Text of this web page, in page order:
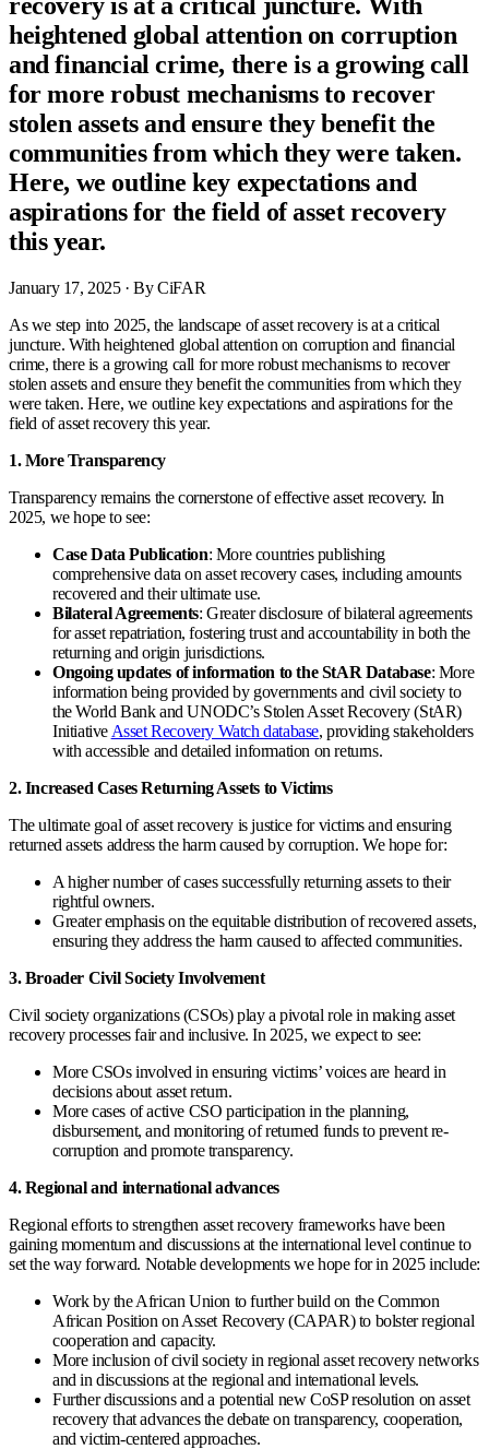
heightened global attention on corruption
and financial crime, there is a growing call
for more robust mechanisms to recover
stolen assets and ensure they benefit the
communities from which they were taken.
Here, we outline key expectations and
aspirations for the field of asset recovery
this year.
January 17, 2025 · By CiFAR
As we step into 2025, the landscape of asset recovery is at a critical
juncture. With heightened global attention on corruption and financial
crime, there is a growing call for more robust mechanisms to recover
stolen assets and ensure they benefit the communities from which they
were taken. Here, we outline key expectations and aspirations for the
field of asset recovery this year.
1. More Transparency
Transparency remains the cornerstone of effective asset recovery. In
2025, we hope to see:
Case Data Publication: More countries publishing
comprehensive data on asset recovery cases, including amounts
recovered and their ultimate use.
Bilateral Agreements: Greater disclosure of bilateral agreements
for asset repatriation, fostering trust and accountability in both the
returning and origin jurisdictions.
Ongoing updates of information to the StAR Database: More
information being provided by governments and civil society to
the World Bank and UNODC’s Stolen Asset Recovery (StAR)
Initiative Asset Recovery Watch database, providing stakeholders
with accessible and detailed information on returns.
2. Increased Cases Returning Assets to Victims
The ultimate goal of asset recovery is justice for victims and ensuring
returned assets address the harm caused by corruption. We hope for:
A higher number of cases successfully returning assets to their
rightful owners.
Greater emphasis on the equitable distribution of recovered assets,
ensuring they address the harm caused to affected communities.
3. Broader Civil Society Involvement
Civil society organizations (CSOs) play a pivotal role in making asset
recovery processes fair and inclusive. In 2025, we expect to see:
More CSOs involved in ensuring victims’ voices are heard in
decisions about asset return.
More cases of active CSO participation in the planning,
disbursement, and monitoring of returned funds to prevent re-
corruption and promote transparency.
4. Regional and international advances
Regional efforts to strengthen asset recovery frameworks have been
gaining momentum and discussions at the international level continue to
set the way forward. Notable developments we hope for in 2025 include:
Work by the African Union to further build on the Common
African Position on Asset Recovery (CAPAR) to bolster regional
cooperation and capacity.
More inclusion of civil society in regional asset recovery networks
and in discussions at the regional and international levels.
Further discussions and a potential new CoSP resolution on asset
recovery that advances the debate on transparency, cooperation,
and victim-centered approaches.